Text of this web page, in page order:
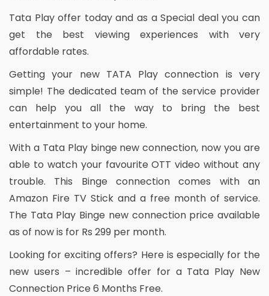
Tata Play offer today and as a Special deal you can
get the best viewing experiences with very
affordable rates.
Getting your new TATA Play connection is very
simple! The dedicated team of the service provider
can help you all the way to bring the best
entertainment to your home.
With a Tata Play binge new connection, now you are
able to watch your favourite OTT video without any
trouble. This Binge connection comes with an
Amazon Fire TV Stick and a free month of service.
The Tata Play Binge new connection price available
as of now is for Rs 299 per month.
Looking for exciting offers? Here is especially for the
new users – incredible offer for a Tata Play New
Connection Price 6 Months Free.